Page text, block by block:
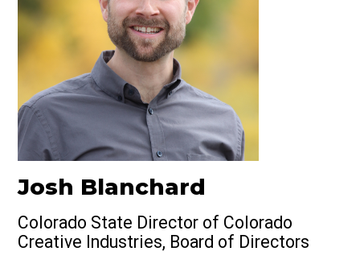
Josh Blanchard
Colorado State Director of Colorado
Creative Industries, Board of Directors